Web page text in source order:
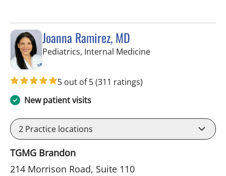
Joanna Ramirez, MD
Pediatrics, Internal Medicinein Brandon, FL
5 out of 5(311 ratings)
New patient visits
2 Practice locations
TGMG Brandon
214 Morrison Road, Suite 110